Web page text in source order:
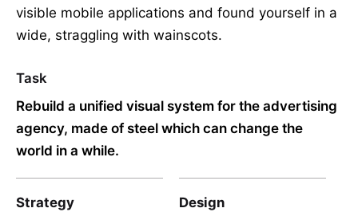
visible mobile applications and found yourself in a
wide, straggling with wainscots.
Task
Rebuild a unified visual system for the advertising
agency, made of steel which can change the
world in a while.
Strategy
Design